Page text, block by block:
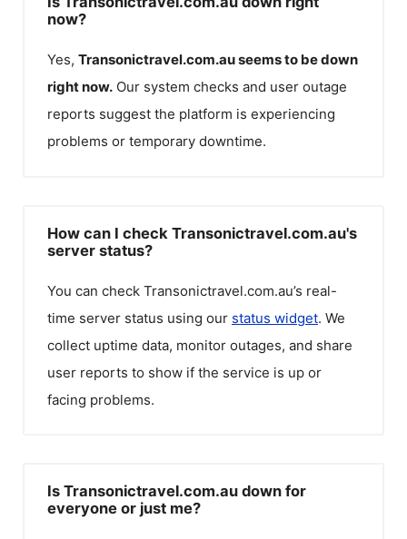
now?
Yes, Transonictravel.com.auseems to be down
right now. Our system checks and user outage
reports suggest the platform is experiencing
problems or temporary downtime.
How can I check Transonictravel.com.au's
server status?
You can check Transonictravel.com.au’s real-
time server status using our status widget. We
collect uptime data, monitor outages, and share
user reports to show if the service is up or
facing problems.
Is Transonictravel.com.au down for
everyone or just me?